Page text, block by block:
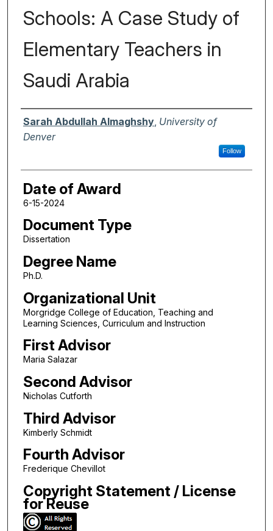
Schools: A Case Study of
Elementary Teachers in
Saudi Arabia
Author
Sarah Abdullah Almaghshy, University of
Denver
Follow
Date of Award
6-15-2024
Document Type
Dissertation
Degree Name
Ph.D.
Organizational Unit
Morgridge College of Education, Teaching and
Learning Sciences, Curriculum and Instruction
First Advisor
Maria Salazar
Second Advisor
Nicholas Cutforth
Third Advisor
Kimberly Schmidt
Fourth Advisor
Frederique Chevillot
Copyright Statement / License
for Reuse